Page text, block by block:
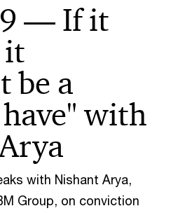
9 — If it
it
be a
with
with Nishant Arya,
Group, on conviction